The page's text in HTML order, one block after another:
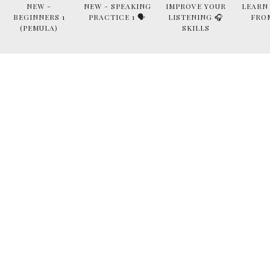
NEW -
BEGINNERS 1
(PEMULA)
NEW - SPEAKING
PRACTICE 1 🗣
IMPROVE YOUR
LISTENING 🎧
SKILLS